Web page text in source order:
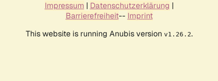
Impressum | Datenschutzerklärung |
Barrierefreiheit-- Imprint
This website is running Anubis version v1.26.2.